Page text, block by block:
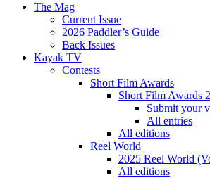
The Mag
Current Issue
2026 Paddler’s Guide
Back Issues
Kayak TV
Contests
Short Film Awards
Short Film Awards
Submit your
All entries
All editions
Reel World
2025 Reel World
All editions